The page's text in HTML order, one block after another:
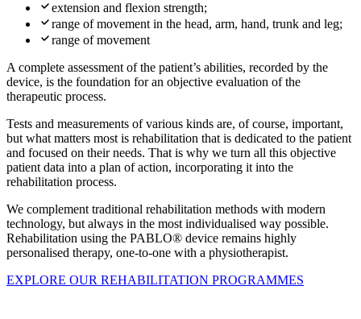
extension and flexion strength;
range of movement in the head, arm, hand, trunk and leg;
range of movement
A complete assessment of the patient’s abilities, recorded by the
device, is the foundation for an objective evaluation of the
therapeutic process.
Tests and measurements of various kinds are, of course, important,
but what matters most is rehabilitation that is dedicated to the patient
and focused on their needs. That is why we turn all this objective
patient data into a plan of action, incorporating it into the
rehabilitation process.
We complement traditional rehabilitation methods with modern
technology, but always in the most individualised way possible.
Rehabilitation using the PABLO® device remains highly
personalised therapy, one-to-one with a physiotherapist.
EXPLORE OUR REHABILITATION PROGRAMMES